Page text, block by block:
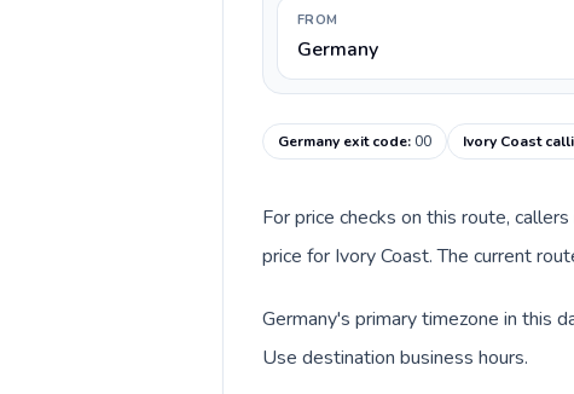
FROM
Germany
Germany exit code:00 Ivory Coast
For price checks on this route,
price for Ivory Coast. The current
Germany's primary timezone in this
Use destination business hours.